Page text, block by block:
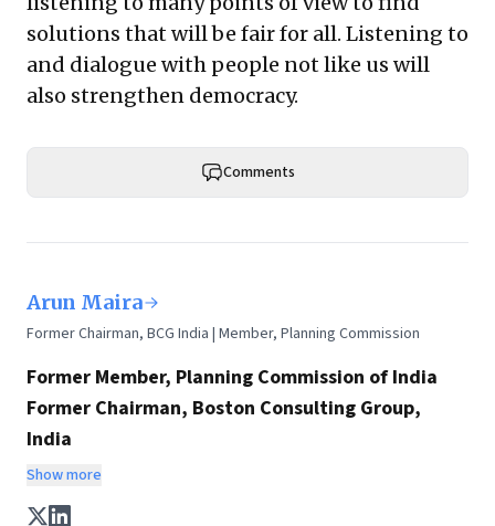
solutions that will be fair for all. Listening to
and dialogue with people not like us will
also strengthen democracy.
Comments
Arun Maira
Former Chairman, BCG India | Member, Planning Commission
Former Member, Planning Commission of India
Former Chairman, Boston Consulting Group,
India
Chairman, HelpAge International
Any discussion on policy, the future of India, and
Show more